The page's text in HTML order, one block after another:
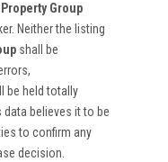
Group
Neither the listing
shall be
be held totally
data believes it to be
to confirm any
decision.